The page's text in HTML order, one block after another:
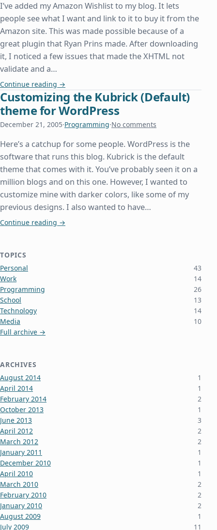
I’ve added my Amazon Wishlist to my blog. It lets
people see what I want and link to it to buy it from the
Amazon site. This was made possible because of a
great plugin that Ryan Prins made. After downloading
it, I noticed a few issues that made the XHTML not
validate and a…
Continue reading Amazon Wishlist Plugin
→
Customizing the Kubrick (Default)
theme for WordPress
December 21, 2005·Programming·No comments
Here’s a catchup for some people. WordPress is the
software that runs this blog. Kubrick is the default
theme that comes with it. You’ve probably seen it on a
million blogs and on this one. However, I wanted to
customize mine with darker colors, like some of my
previous designs. I also wanted to have…
Continue reading Customizing the Kubrick (Default) theme for
→
TOPICS
Personal
43
Work
14
Programming
26
School
13
Technology
14
Media
10
Full archive →
ARCHIVES
August 2014
1
April 2014
1
February 2014
2
October 2013
1
June 2013
3
April 2012
2
March 2012
2
January 2011
1
December 2010
1
April 2010
1
March 2010
2
February 2010
2
January 2010
2
August 2009
1
July 2009
11